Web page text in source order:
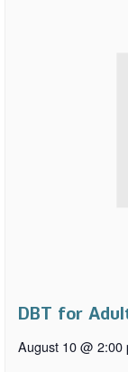
DBT for
August 10 @ 2:00